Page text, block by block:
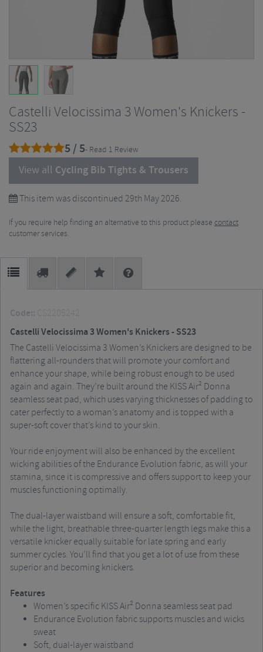
Castelli Velocissima 3 Women's Knickers -
SS23
5 / 5- Read 1 Review
View all Cycling Bib Tights & Trousers
This item was discontinued 29th May 2026.
If you require help finding an alternative to this product please contact
customer services.
Code:: CS2205242
Castelli Velocissima 3 Women's Knickers - SS23
The Castelli Velocissima 3 Women’s Knickers are designed to be
flattering all-rounders that will promote your comfort and
enhance your shape, while being robust enough to be used
again and again. They’re built around the KISS Air² Donna
seamless seat pad, which uses varying thicknesses of padding to
cater perfectly to a woman’s anatomy and is topped with a
super-soft cover that’s kind to your skin.
Your ride enjoyment will also be enhanced by the excellent
wicking abilities of the Endurance Evolution fabric, as will your
stamina, since it is compressive and offers support to keep your
muscles functioning optimally.
The dual-layer waistband will ensure a soft, comfortable fit,
while the light, breathable three-quarter length legs make this a
versatile knicker equally suitable for late spring and early
summer cycles. You’ll find that you get a lot of use from these
superior and becoming knickers.
Features
Women’s specific KISS Air² Donna seamless seat pad
Endurance Evolution fabric supports muscles and wicks
sweat
Soft, dual-layer waistband